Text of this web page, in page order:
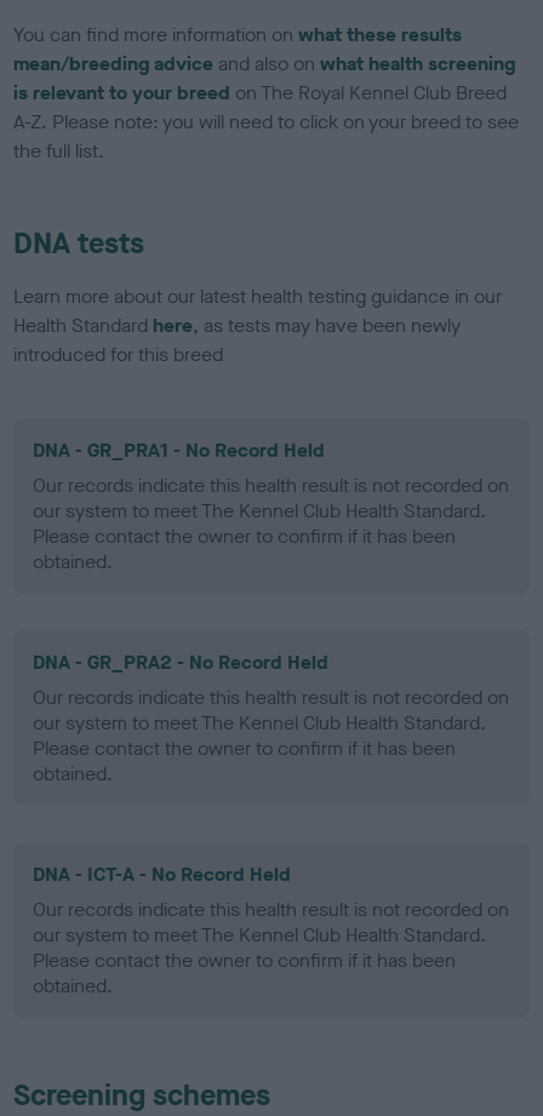
You can find more information onwhat these results
mean/breeding advice and also onwhat health screening
is relevant to your breed on The Royal Kennel Club Breed
A-Z. Please note: you will need to click on your breed to see
the full list.
DNA tests
Learn more about our latest health testing guidance in our
Health Standard here, as tests may have been newly
introduced for this breed
DNA - GR_PRA1 - No Record Held
Our records indicate this health result is not recorded on
our system to meet The Kennel Club Health Standard.
Please contact the owner to confirm if it has been
obtained.
DNA - GR_PRA2 - No Record Held
Our records indicate this health result is not recorded on
our system to meet The Kennel Club Health Standard.
Please contact the owner to confirm if it has been
obtained.
DNA - ICT-A - No Record Held
Our records indicate this health result is not recorded on
our system to meet The Kennel Club Health Standard.
Please contact the owner to confirm if it has been
obtained.
Screening schemes